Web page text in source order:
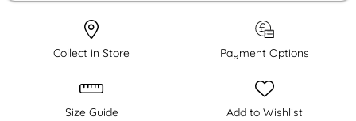
Collect in Store Payment Options
Size Guide Add to Wishlist